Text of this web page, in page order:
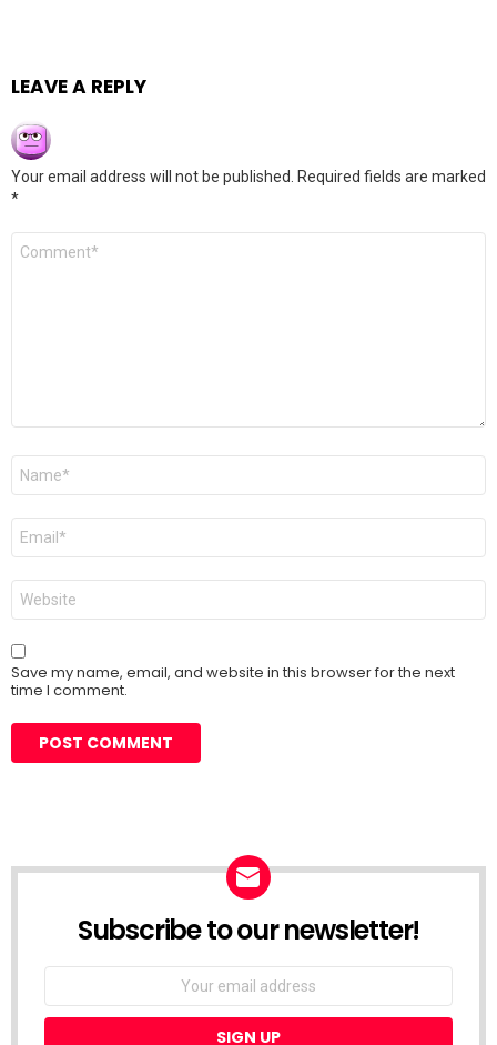
LEAVE A REPLY
Your email address will not be published.
Required fields are marked
*
Comment
Name
Email
Website
Save my name, email, and website in this browser for the next
time I comment.
Subscribe to our newsletter!